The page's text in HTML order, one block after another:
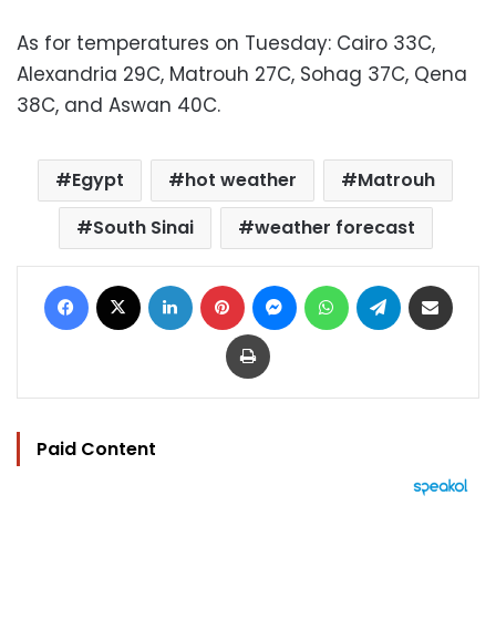
As for temperatures on Tuesday: Cairo 33C,
Alexandria 29C, Matrouh 27C, Sohag 37C, Qena
38C, and Aswan 40C.
Egypt hot weather
Matrouh
South Sinai
weather forecast
Facebook LinkedIn Pinterest MessengerWhatsAppTelegram
Print
Paid Content